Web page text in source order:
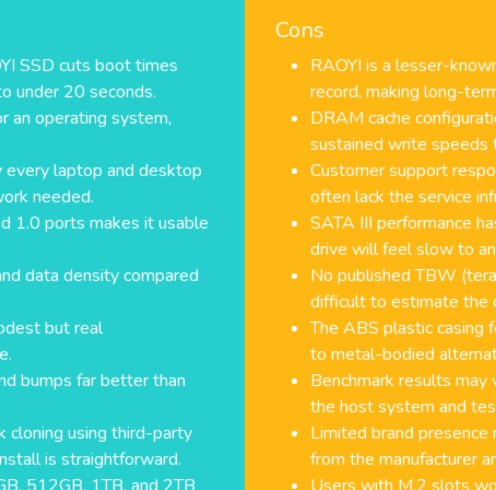
SSD cuts boot times
under 20 seconds.
an operating system,
laptop and desktop
needed.
1.0 ports makes it usable
data density compared
but real
bumps far better than
cloning using third-party
is straightforward.
512GB, 1TB, and 2TB
Cons
RAOYI is a lesser-
record, making long-
DRAM cache
sustained write speeds
Customer support
often lack the service
SATA III performance
drive will feel slow to
No published TBW
difficult to estimate the
The ABS plastic casing
to metal-bodied
Benchmark results
the host system and
Limited brand
from the manufacturer
Users with M.2 slots